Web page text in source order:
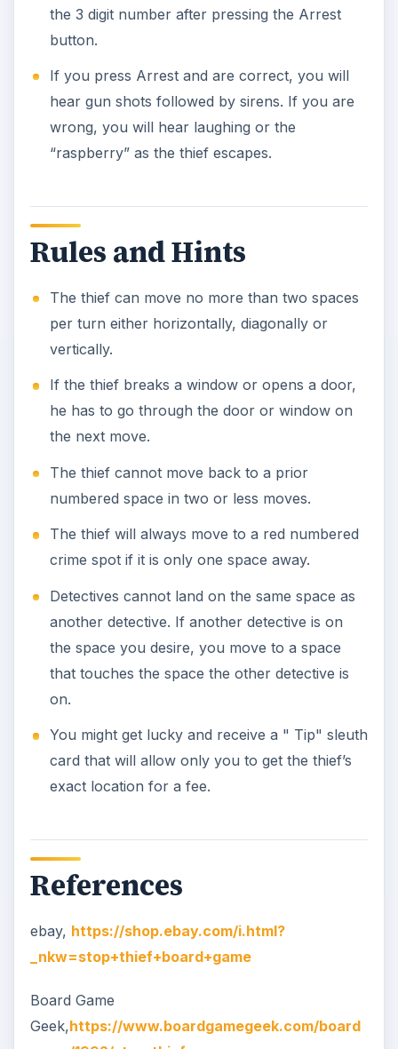
the 3 digit number after pressing the Arrest
button.
If you press Arrest and are correct, you will
hear gun shots followed by sirens. If you are
wrong, you will hear laughing or the
“raspberry” as the thief escapes.
Rules and Hints
The thief can move no more than two spaces
per turn either horizontally, diagonally or
vertically.
If the thief breaks a window or opens a door,
he has to go through the door or window on
the next move.
The thief cannot move back to a prior
numbered space in two or less moves.
The thief will always move to a red numbered
crime spot if it is only one space away.
Detectives cannot land on the same space as
another detective. If another detective is on
the space you desire, you move to a space
that touches the space the other detective is
on.
You might get lucky and receive a " Tip" sleuth
card that will allow only you to get the thief’s
exact location for a fee.
References
ebay, https://shop.ebay.com/i.html?
_nkw=stop+thief+board+game
Board Game
Geek,https://www.boardgamegeek.com/board